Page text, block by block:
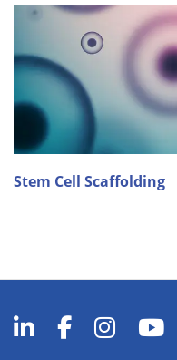
Stem Cell Scaffolding